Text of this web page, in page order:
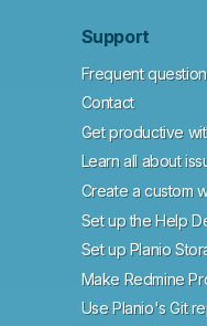
Support
Frequent
Contact
Get productive
Learn all about
Create a custom
Set up the Help
Set up Planio
Make Redmine
Use Planio's Git